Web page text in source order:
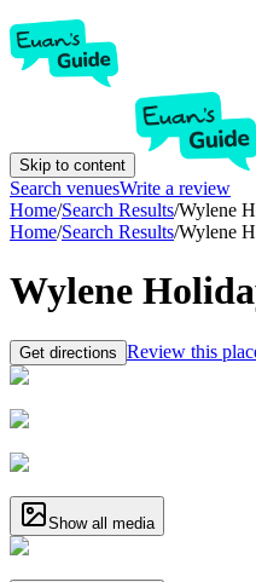
Skip to content
Search venuesWrite a review
Home/Search Results/Wylene
Home/Search Results/Wylene
Wylene
Get directions Review this
Show all media